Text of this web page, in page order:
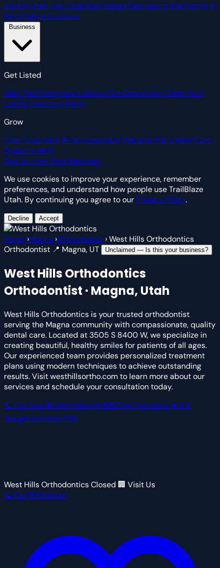
Best in UtahTop Local Businesses Business of the Month ★
Nominate a Business
Get Listed
Why TrailBlaze How It WorksGet Listed FreeClaim Your
Listing Directory Plans
Grow
Free Tools NEWAI Services NEWWebsite Plans NEWCore
Systems NEW
Sign In+ List Your Business
We use cookies to improve your experience, remember
preferences, and understand how people use TrailBlaze
Utah. By continuing you agree to our Privacy Policy.
Decline Accept
Home ›Magna ›Orthodontist ›West Hills Orthodontics
Orthodontist 📍 Magna, UT Unclaimed — Is this your business?
West Hills Orthodontics
Orthodontist · Magna, Utah
West Hills Orthodontics is your trusted orthodontist
serving the Magna community with compassionate, quality
dental care. Located at 3505 S 8400 W, we specialize in
creating beautiful, healthy smiles for patients of all ages.
Our experienced team provides personalized treatment
plans using modern techniques to achieve outstanding
results. Visit westhillsortho.com to learn more about our
services and schedule your consultation today.
📞 Call Now🌐 Visit Website 🗺 Get Directions ★ 4.9
Google Reviews(49)
West Hills OrthodonticsClosed 🏢 Visit Us
📞 Call 🌐 Website